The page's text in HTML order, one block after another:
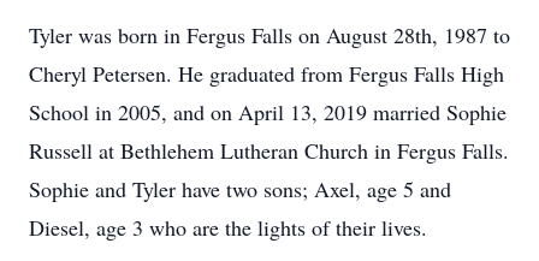
Tyler was born in Fergus Falls on August 28th, 1987 to
Cheryl Petersen. He graduated from Fergus Falls High
School in 2005, and on April 13, 2019 married Sophie
Russell at Bethlehem Lutheran Church in Fergus Falls.
Sophie and Tyler have two sons; Axel, age 5 and
Diesel, age 3 who are the lights of their lives.